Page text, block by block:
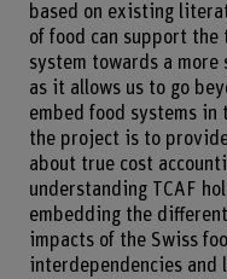
based on existing
of food can support the
system towards a
as it allows us to go
embed food systems
the project is to
about true cost
understanding TCAF
embedding the
impacts of the Swiss
interdependencies and